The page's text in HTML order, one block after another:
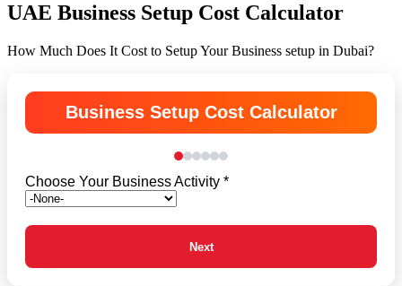
UAE Business Setup Cost Calculator
How Much Does It Cost to Setup Your Business setup in Dubai?
Business Setup Cost Calculator
Choose Your Business Activity *
Next